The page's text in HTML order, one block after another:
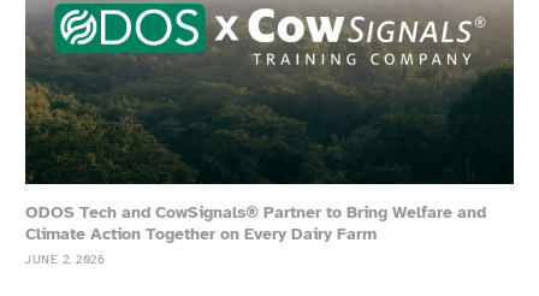
ODOS Tech and CowSignals® Partner to Bring Welfare and
Climate Action Together on Every Dairy Farm
JUNE 2, 2026